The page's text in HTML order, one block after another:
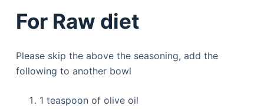
For Raw diet
Please skip the above the seasoning, add the
following to another bowl
1 teaspoon of olive oil